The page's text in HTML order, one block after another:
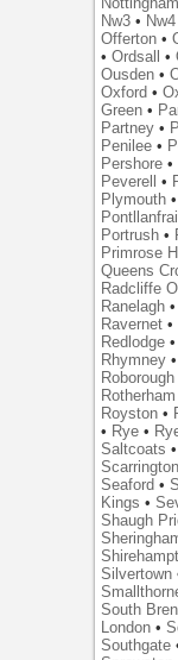
Nw3 • Nw4
Offerton •
•Ordsall •
Ousden •
Oxford •
Green •
Partney •
Penilee •
Pershore •
Peverell
•
Plymouth •
Portrush •
Primrose
Queens
Radcliffe
Ranelagh •
Ravernet •
Redlodge •
Rhymney •
Roborough
Rotherham
Royston •
• Rye •
Saltcoats
Scarrington
Seaford •
Kings •
Shaugh
Silvertown
South
London •
Southgate